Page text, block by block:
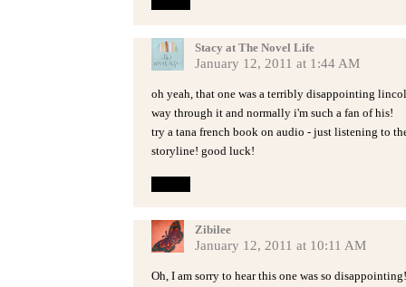
Stacy at The Novel Life
January 12, 2011 at 1:44 AM
oh yeah, that one was a terribly disappointing
way through it and normally i'm such a fan of his!
try a tana french book on audio - just listening to
storyline! good luck!
Zibilee
January 12, 2011 at 10:11 AM
Oh, I am sorry to hear this one was so